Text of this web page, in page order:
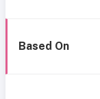
Based On